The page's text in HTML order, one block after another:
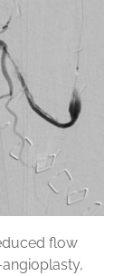
flow